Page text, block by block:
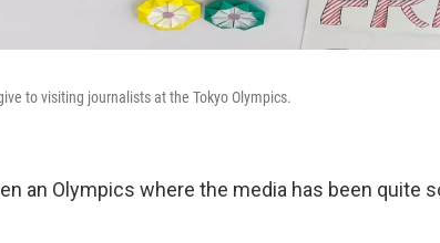
to visiting journalists at the Tokyo Olympics.
an Olympics where the media has been quite